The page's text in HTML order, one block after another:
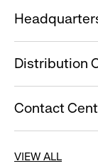
Distribution
Contact
VIEW ALL